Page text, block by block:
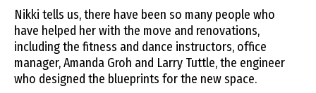
Nikki tells us, there have been so many people who
have helped her with the move and renovations,
including the fitness and dance instructors, office
manager, Amanda Groh and Larry Tuttle, the engineer
who designed the blueprints for the new space.